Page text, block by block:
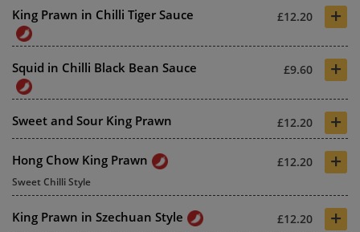
King Prawn in Chilli Tiger Sauce £12.20 +
Squid in Chilli Black Bean Sauce £9.60 +
Sweet and Sour King Prawn £12.20 +
Hong Chow King Prawn £12.20 +
Sweet Chilli Style
King Prawn in Szechuan Style £12.20 +